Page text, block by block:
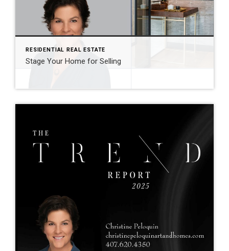
RESIDENTIAL REAL ESTATE
Stage Your Home for Selling